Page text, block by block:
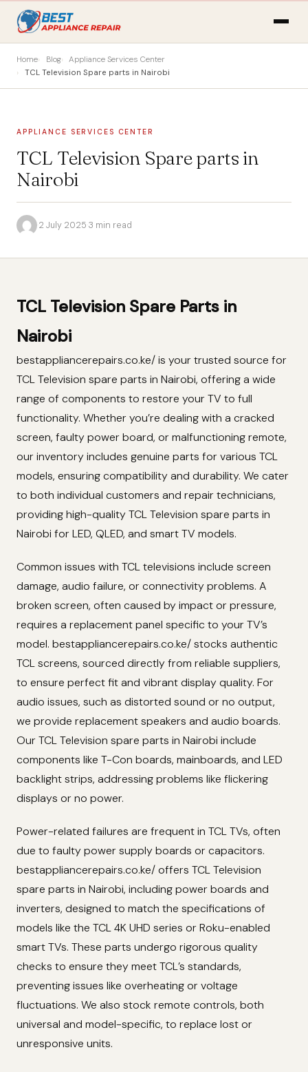
Home Blog
Appliance Services Center
TCL Television Spare parts in Nairobi
APPLIANCE SERVICES CENTER
TCL Television Spare parts in
Nairobi
·2 July 2025·3 min read
TCL Television Spare Parts in
Nairobi
bestappliancerepairs.co.ke/ is your trusted source for
TCL Television spare parts in Nairobi, offering a wide
range of components to restore your TV to full
functionality. Whether you’re dealing with a cracked
screen, faulty power board, or malfunctioning remote,
our inventory includes genuine parts for various TCL
models, ensuring compatibility and durability. We cater
to both individual customers and repair technicians,
providing high-quality TCL Television spare parts in
Nairobi for LED, QLED, and smart TV models.
Common issues with TCL televisions include screen
damage, audio failure, or connectivity problems. A
broken screen, often caused by impact or pressure,
requires a replacement panel specific to your TV’s
model. bestappliancerepairs.co.ke/ stocks authentic
TCL screens, sourced directly from reliable suppliers,
to ensure perfect fit and vibrant display quality. For
audio issues, such as distorted sound or no output,
we provide replacement speakers and audio boards.
Our TCL Television spare parts in Nairobi include
components like T-Con boards, mainboards, and LED
backlight strips, addressing problems like flickering
displays or no power.
Power-related failures are frequent in TCL TVs, often
due to faulty power supply boards or capacitors.
bestappliancerepairs.co.ke/ offers TCL Television
spare parts in Nairobi, including power boards and
inverters, designed to match the specifications of
models like the TCL 4K UHD series or Roku-enabled
smart TVs. These parts undergo rigorous quality
checks to ensure they meet TCL’s standards,
preventing issues like overheating or voltage
fluctuations. We also stock remote controls, both
universal and model-specific, to replace lost or
unresponsive units.